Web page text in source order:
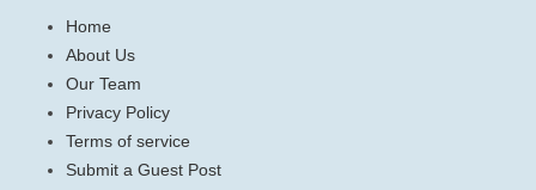
Home
About Us
Our Team
Privacy Policy
Terms of service
Submit a Guest Post